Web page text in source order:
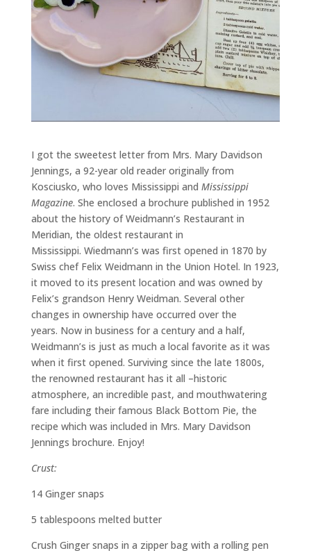
I got the sweetest letter from Mrs. Mary Davidson
Jennings, a 92-year old reader originally from
Kosciusko, who loves Mississippi and Mississippi
Magazine. She enclosed a brochure published in 1952
about the history of Weidmann’s Restaurant in
Meridian, the oldest restaurant in
Mississippi. Wiedmann’s was first opened in 1870 by
Swiss chef Felix Weidmann in the Union Hotel. In 1923,
it moved to its present location and was owned by
Felix’s grandson Henry Weidman. Several other
changes in ownership have occurred over the
years. Nowin business for a century and a half,
Weidmann’s is just as much a local favorite as it was
when it first opened. Surviving since the late 1800s,
the renowned restaurant has it all –historic
atmosphere, an incredible past, and mouthwatering
fare including their famous Black Bottom Pie, the
recipe which was included in Mrs. Mary Davidson
Jennings brochure. Enjoy!
Crust:
14 Ginger snaps
5 tablespoons melted butter
Crush Ginger snaps in a zipper bag with a rolling pen